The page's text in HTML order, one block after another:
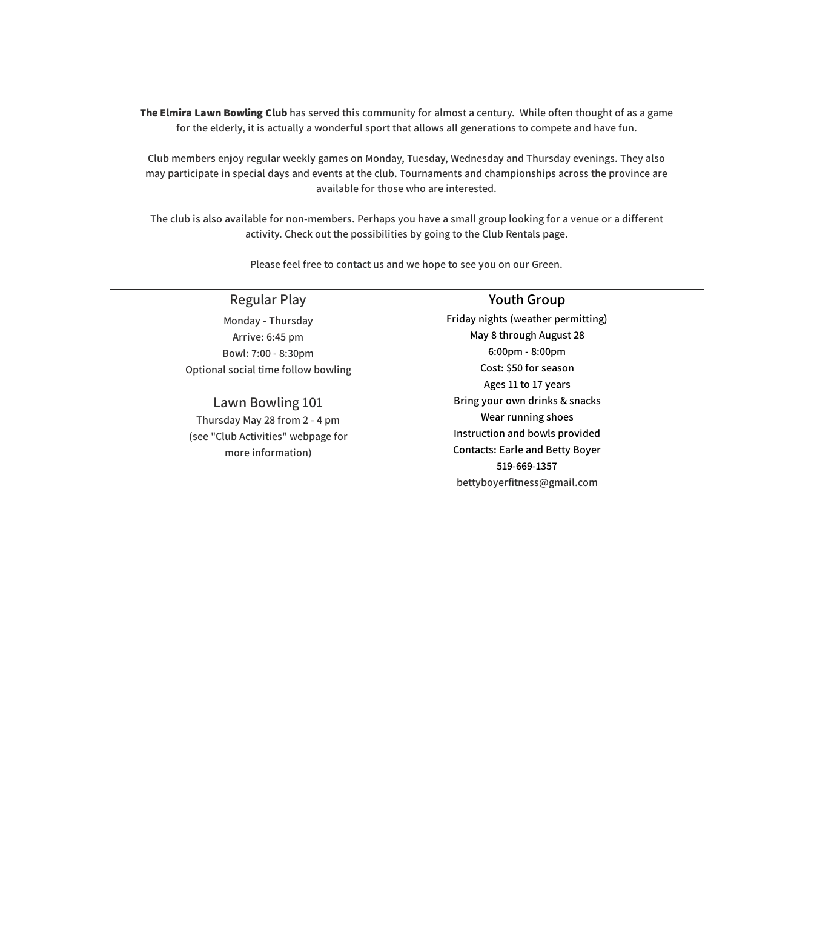
The Elmira Lawn Bowling Club has served this community for almost a century. While often thought of as a game
forthe elderly, it is actually a wonderful sport that allows all generations to compete and have fun.
Club members enjoy regular weekly games on Monday, Tuesday, Wednesday and Thursday evenings. They also
may participate in special days and events at the club. Tournaments and championships across the province are
available for those who are interested.
The club is also available for non-members. Perhaps you have a small group looking for a venue or a different
activity. Check out the possibilities by going to the Club Rentals page.
Please feel free to contact us and we hope to see you on our Green.
Youth Group
Friday nights (weather permitting)
May 8 through August 28
6:00pm - 8:00pm
Cost: $50 for season
Ages 11 to 17 years
Bring your own drinks & snacks
Wear running shoes
Instruction and bowls provided
Contacts: Earle and Betty Boyer
519-669-1357
bettyboyerfitness@gmail.com
Regular Play
Monday - Thursday
Arrive: 6:45 pm
Bowl: 7:00 - 8:30pm
Optional social time follow bowling
Lawn Bowling 101
Thursday May 28 from 2 - 4 pm
(see "Club Activities" webpage for
more information)